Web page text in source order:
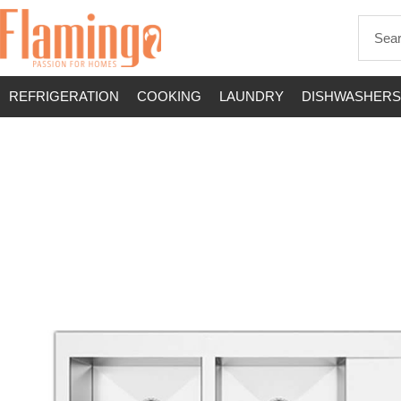
REFRIGERATION COOKING LAUNDRY DISHWASHERS